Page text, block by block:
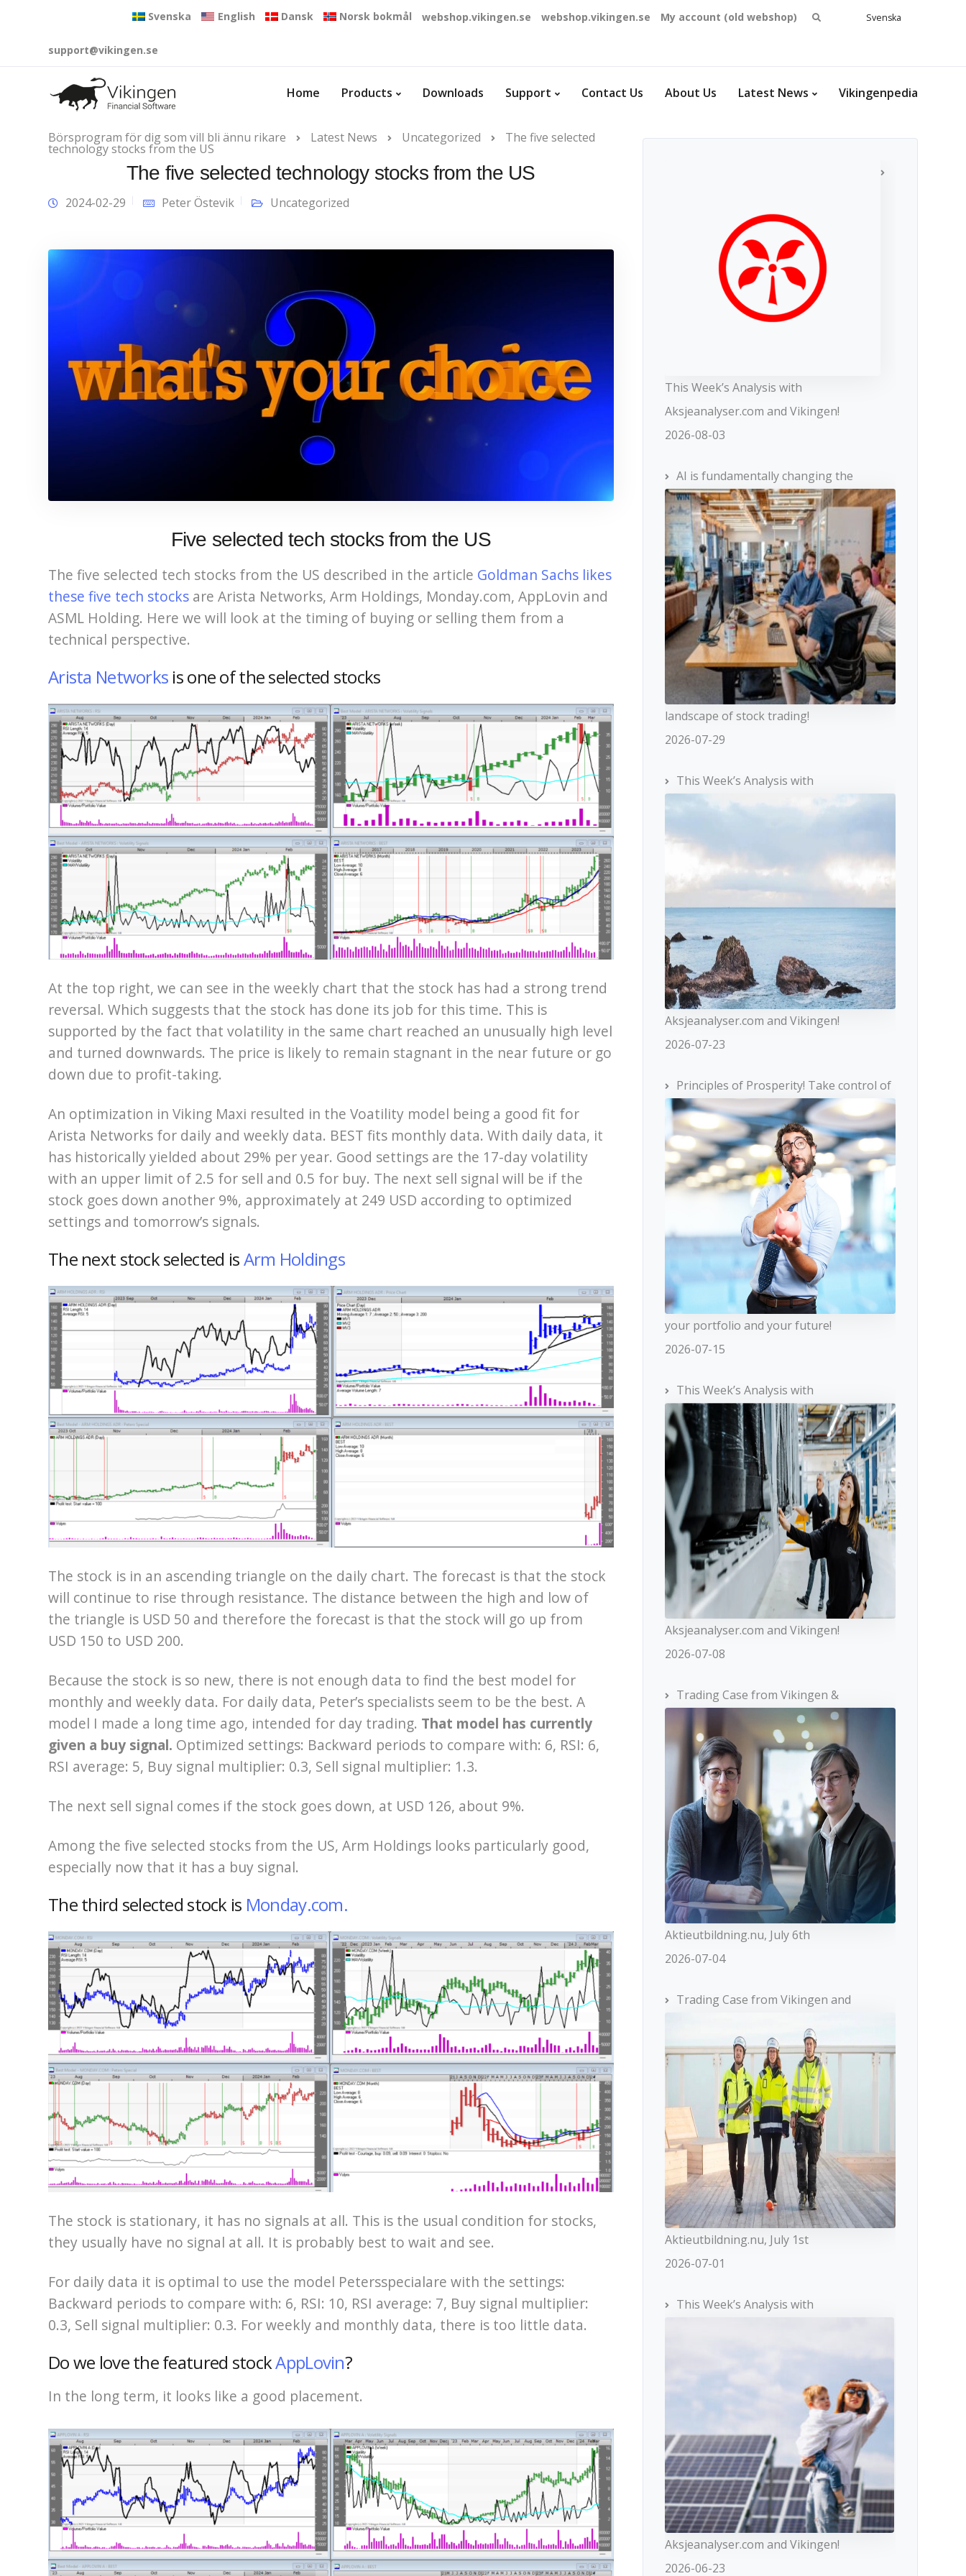
Svenska English Dansk Norsk bokmål webshop.vikingen.se webshop.vikingen.se My account (old webshop)
Search
Svenska
support@vikingen.se
Home Products Downloads Support Contact Us About Us Latest News Vikingenpedia
Börsprogram för dig som vill bli ännu rikare Latest News Uncategorized The five selected
technology stocks from the US
The five selected technology stocks from the US
2024-02-29 Peter Östevik Uncategorized
Five selected tech stocks from the US
The five selected tech stocks from the US described in the article Goldman Sachs likes
these five tech stocks are Arista Networks, Arm Holdings, Monday.com, AppLovin and
ASML Holding. Here we will look at the timing of buying or selling them from a
technical perspective.
Arista Networks is one of the selected stocks
At the top right, we can see in the weekly chart that the stock has had a strong trend
reversal. Which suggests that the stock has done its job for this time. This is
supported by the fact that volatility in the same chart reached an unusually high level
and turned downwards. The price is likely to remain stagnant in the near future or go
down due to profit-taking.
An optimization in Viking Maxi resulted in the Voatility model being a good fit for
Arista Networks for daily and weekly data. BEST fits monthly data. With daily data, it
has historically yielded about 29% per year. Good settings are the 17-day volatility
with an upper limit of 2.5 for sell and 0.5 for buy. The next sell signal will be if the
stock goes down another 9%, approximately at 249 USD according to optimized
settings and tomorrow’s signals.
The next stock selected isArm Holdings
The stock is in an ascending triangle on the daily chart. The forecast is that the stock
will continue to rise through resistance. The distance between the high and low of
the triangle is USD 50 and therefore the forecast is that the stock will go up from
USD 150 to USD 200.
Because the stock is so new, there is not enough data to find the best model for
monthly and weekly data. For daily data, Peter’s specialists seem to be the best. A
model I made a long time ago, intended for day trading. That model has currently
given a buy signal. Optimized settings: Backward periods to compare with: 6, RSI: 6,
RSI average: 5, Buy signal multiplier: 0.3, Sell signal multiplier: 1.3.
The next sell signal comes if the stock goes down, at USD 126, about 9%.
Among the five selected stocks from the US, Arm Holdings looks particularly good,
especially now that it has a buy signal.
The third selected stock is Monday.com.
The stock is stationary, it has no signals at all. This is the usual condition for stocks,
they usually have no signal at all. It is probably best to wait and see.
For daily data it is optimal to use the model Petersspecialare with the settings:
Backward periods to compare with: 6, RSI: 10, RSI average: 7, Buy signal multiplier:
0.3, Sell signal multiplier: 0.3. For weekly and monthly data, there is too little data.
Do we love the featured stockAppLovin?
In the long term, it looks like a good placement.
This Week’s Analysis with
Aksjeanalyser.com and Vikingen!
2026-08-03
AI is fundamentally changing the
landscape of stock trading!
2026-07-29
This Week’s Analysis with
Aksjeanalyser.com and Vikingen!
2026-07-23
Principles of Prosperity! Take control of
your portfolio and your future!
2026-07-15
This Week’s Analysis with
Aksjeanalyser.com and Vikingen!
2026-07-08
Trading Case from Vikingen &
Aktieutbildning.nu, July 6th
2026-07-04
Trading Case from Vikingen and
Aktieutbildning.nu, July 1st
2026-07-01
This Week’s Analysis with
Aksjeanalyser.com and Vikingen!
2026-06-23